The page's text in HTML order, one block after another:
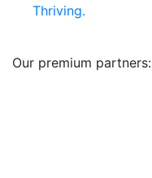
Thriving.
Our premium partners: